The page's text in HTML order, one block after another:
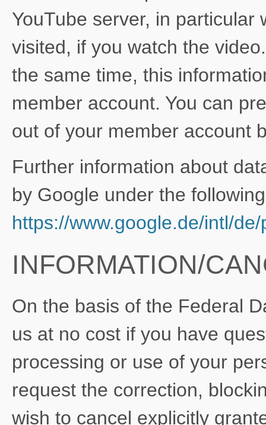
YouTube server, in
visited, if you watch the
the same time, this
member account. You can
out of your member account
Further information about
by Google under the
https://www.google.de/intl/
INFORMATION/
On the basis of the Federal
us at no cost if you have
processing or use of your
request the correction,
wish to cancel explicitly